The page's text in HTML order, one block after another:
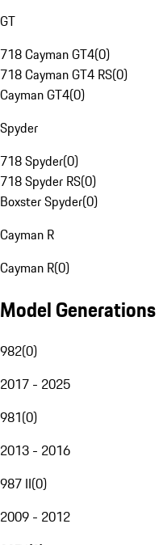
GT
718 Cayman GT4(0)
718 Cayman GT4 RS(0)
Cayman GT4(0)
Spyder
718 Spyder(0)
718 Spyder RS(0)
Boxster Spyder(0)
Cayman R
Cayman R(0)
Model Generations
982(0)
2017 - 2025
981(0)
2013 - 2016
987 II(0)
2009 - 2012